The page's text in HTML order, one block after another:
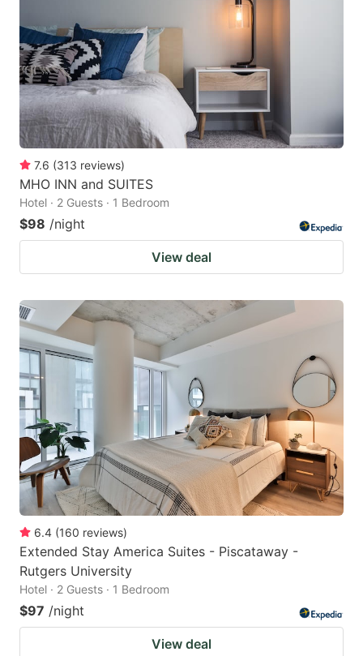
7.6 (313 reviews)
MHO INN and SUITES
Hotel · 2 Guests · 1 Bedroom
$98 /night
View deal
6.4 (160 reviews)
Extended Stay America Suites - Piscataway -
Rutgers University
Hotel · 2 Guests · 1 Bedroom
$97 /night
View deal